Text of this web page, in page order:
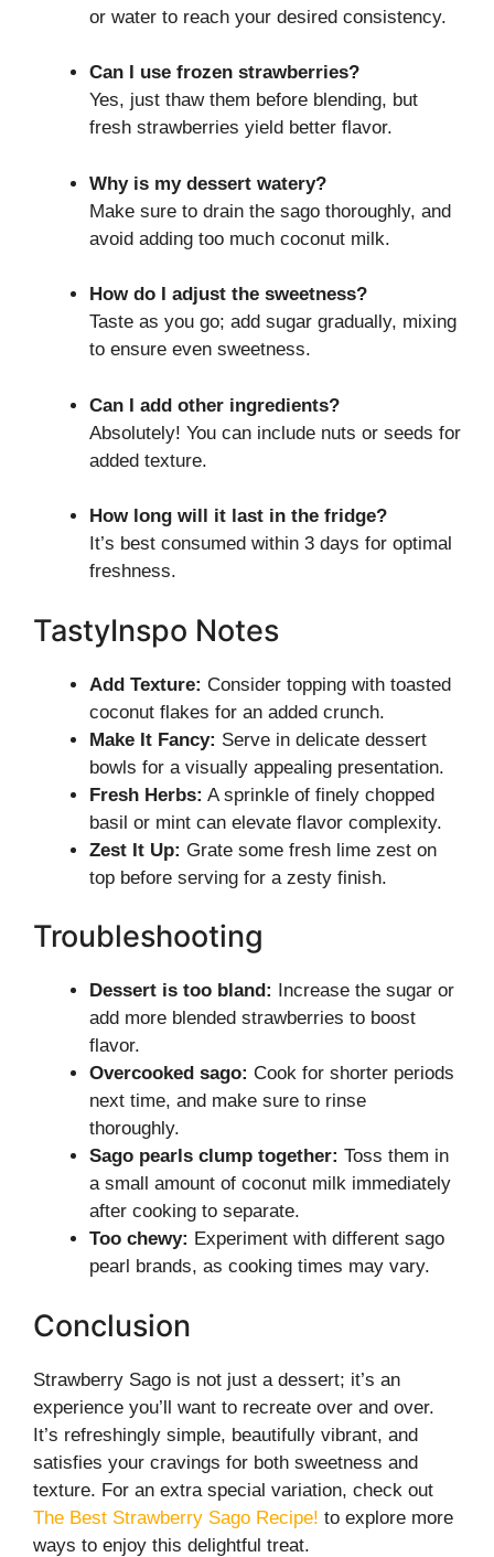
or water to reach your desired consistency.
Can I use frozen strawberries?
Yes, just thaw them before blending, but
fresh strawberries yield better flavor.
Why is my dessert watery?
Make sure to drain the sago thoroughly, and
avoid adding too much coconut milk.
How do I adjust the sweetness?
Taste as you go; add sugar gradually, mixing
to ensure even sweetness.
Can I add other ingredients?
Absolutely! You can include nuts or seeds for
added texture.
How long will it last in the fridge?
It’s best consumed within 3 days for optimal
freshness.
TastyInspo Notes
Add Texture: Consider topping with toasted
coconut flakes for an added crunch.
Make It Fancy: Serve in delicate dessert
bowls for a visually appealing presentation.
Fresh Herbs: A sprinkle of finely chopped
basil or mint can elevate flavor complexity.
Zest It Up: Grate some fresh lime zest on
top before serving for a zesty finish.
Troubleshooting
Dessert is too bland: Increase the sugar or
add more blended strawberries to boost
flavor.
Overcooked sago: Cook for shorter periods
next time, and make sure to rinse
thoroughly.
Sago pearls clump together: Toss them in
a small amount of coconut milk immediately
after cooking to separate.
Too chewy: Experiment with different sago
pearl brands, as cooking times may vary.
Conclusion
Strawberry Sago is not just a dessert; it’s an
experience you’ll want to recreate over and over.
It’s refreshingly simple, beautifully vibrant, and
satisfies your cravings for both sweetness and
texture. For an extra special variation, check out
The Best Strawberry Sago Recipe! to explore more
ways to enjoy this delightful treat.